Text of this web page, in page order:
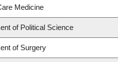
Medicine
of Political Science
of Surgery